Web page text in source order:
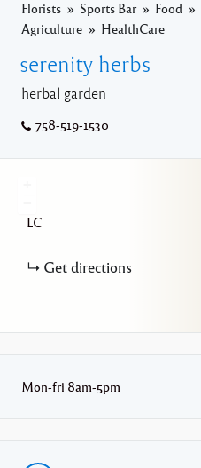
Florists
Sports Bar Food
Agriculture
HealthCare
serenity herbs
herbal garden
758-519-1530
LC
Get directions
Mon-fri 8am-5pm